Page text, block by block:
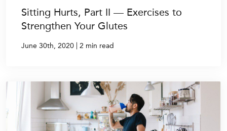
Sitting Hurts, Part II — Exercises to
Strengthen Your Glutes
June 30th, 2020 | 2 min read